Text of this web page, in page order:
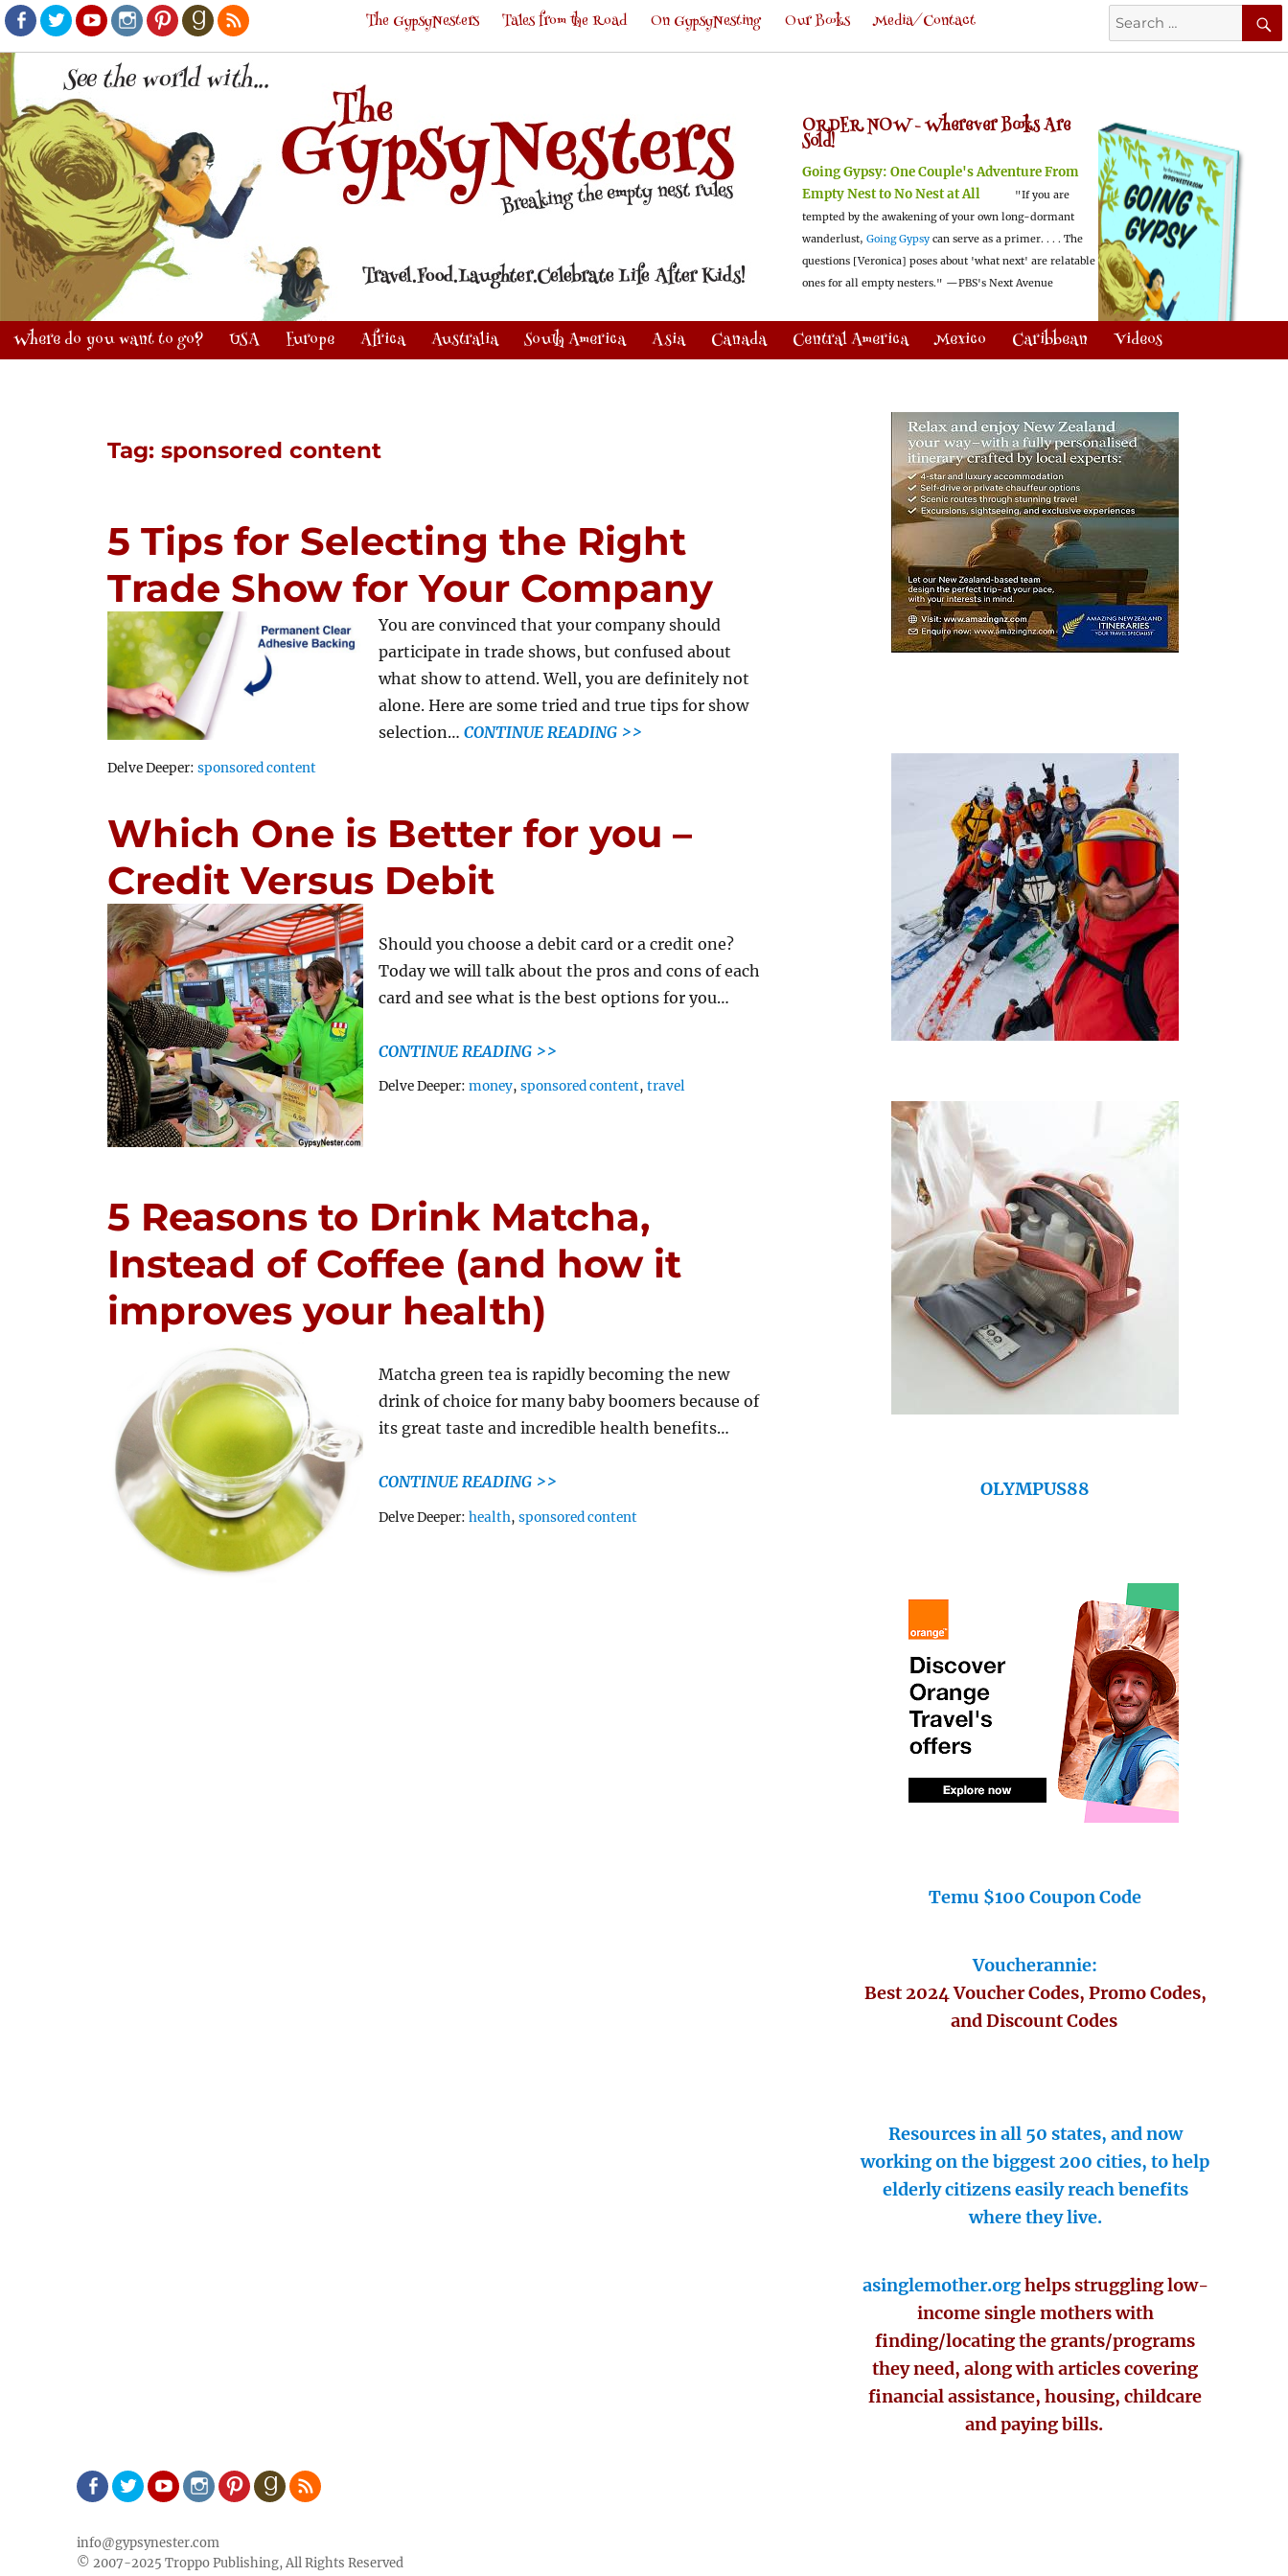
Facebook
TwitterYoutubeInstagram
PinterestGoodreads
RSS
Search
for:
The GypsyNesters Tales from the Road On GypsyNesting Our Books Media/Contact
ORDER NOW -Wherever Books Are
Sold!
Going Gypsy: One Couple's Adventure From
Empty Nest to No Nest at All
"If you are
tempted by the awakening of your own long-dormant
wanderlust, Going Gypsy can serve as a primer. . . . The
questions [Veronica] poses about 'what next' are relatable
ones for all empty nesters." —PBS's Next Avenue
Where do you want to go? USA Europe Africa Australia South America Asia Canada Central America Mexico Caribbean Videos
Tag:sponsored content
5 Tips for Selecting the Right
Trade Show for Your Company
You are convinced that your company should
participate in trade shows, but confused about
what show to attend. Well, you are definitely not
alone. Here are some tried and true tips for show
selection…CONTINUE READING >>
Delve Deeper:Tags
sponsored content
Which One is Better for you –
Credit Versus Debit
Should you choose a debit card or a credit one?
Today we will talk about the pros and cons of each
card and see what is the best options for you…
CONTINUE READING >>
Delve Deeper:Tags
money,sponsored content,travel
5 Reasons to Drink Matcha,
Instead of Coffee (and how it
improves your health)
Matcha green tea is rapidly becoming the new
drink of choice for many baby boomers because of
its great taste and incredible health benefits…
CONTINUE READING >>
Delve Deeper:Tags
health,sponsored content
OLYMPUS88
Temu $100 Coupon Code
Voucherannie:
Best 2024 Voucher Codes, Promo Codes,
and Discount Codes
Resources in all 50 states, and now
working on the biggest 200 cities, to help
elderly citizens easily reach benefits
where they live.
asinglemother.orghelps struggling low-
income single mothers with
finding/locating the grants/programs
they need, along with articles covering
financial assistance, housing, childcare
and paying bills.
info@gypsynester.com
© 2007-2025 Troppo Publishing, All Rights Reserved